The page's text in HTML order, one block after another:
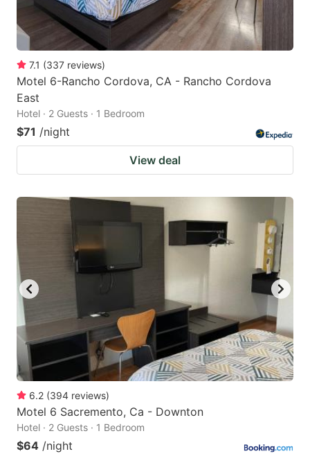
7.1 (337 reviews)
Motel 6-Rancho Cordova, CA - Rancho Cordova
East
Hotel · 2 Guests · 1 Bedroom
$71 /night
View deal
6.2 (394 reviews)
Motel 6 Sacremento, Ca - Downton
Hotel · 2 Guests · 1 Bedroom
$64 /night